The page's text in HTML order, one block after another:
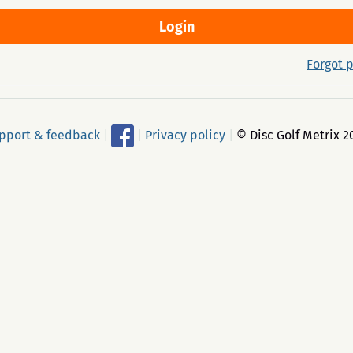
Forgot
& feedback Privacy policy © Disc Golf Metrix